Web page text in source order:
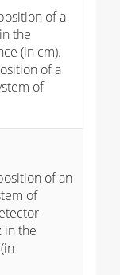
of a
the
(in cm).
of a
of
of an
of
in the